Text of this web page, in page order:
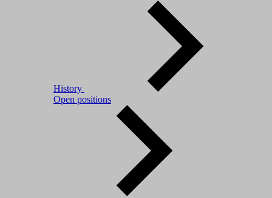
History
Open positions